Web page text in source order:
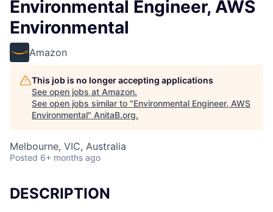
Environmental Engineer, AWS
Environmental
Amazon
This job is no longer accepting applications
See open jobs at Amazon.
See open jobs similar to "Environmental Engineer, AWS
Environmental" AnitaB.org.
Melbourne, VIC, Australia
Posted 6+ months ago
DESCRIPTION